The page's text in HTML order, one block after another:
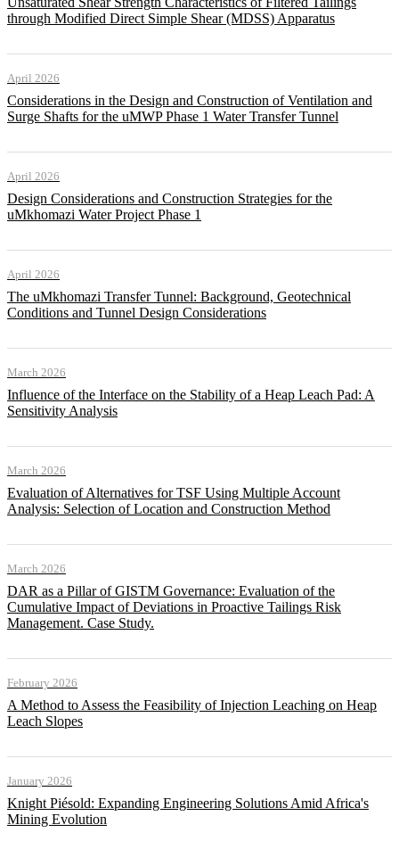
through Modified Direct Simple Shear (MDSS) Apparatus
April 2026
Considerations in the Design and Construction of Ventilation and
Surge Shafts for the uMWP Phase 1 Water Transfer Tunnel
April 2026
Design Considerations and Construction Strategies for the
uMkhomazi Water Project Phase 1
April 2026
The uMkhomazi Transfer Tunnel: Background, Geotechnical
Conditions and Tunnel Design Considerations
March 2026
Influence of the Interface on the Stability of a Heap Leach Pad: A
Sensitivity Analysis
March 2026
Evaluation of Alternatives for TSF Using Multiple Account
Analysis: Selection of Location and Construction Method
March 2026
DAR as a Pillar of GISTM Governance: Evaluation of the
Cumulative Impact of Deviations in Proactive Tailings Risk
Management. Case Study.
February 2026
A Method to Assess the Feasibility of Injection Leaching on Heap
Leach Slopes
January 2026
Knight Piésold: Expanding Engineering Solutions Amid Africa's
Mining Evolution